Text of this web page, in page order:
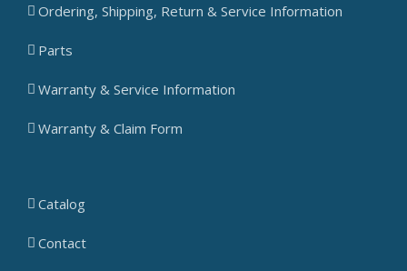
Ordering, Shipping, Return & Service Information
Parts
Warranty & Service Information
Warranty & Claim Form
Catalog
Contact